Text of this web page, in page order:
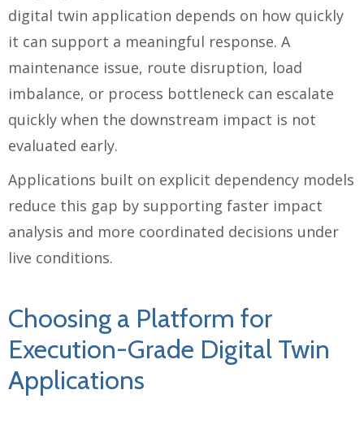
digital twin application depends on how quickly
it can support a meaningful response. A
maintenance issue, route disruption, load
imbalance, or process bottleneck can escalate
quickly when the downstream impact is not
evaluated early.
Applications built on explicit dependency models
reduce this gap by supporting faster impact
analysis and more coordinated decisions under
live conditions.
Choosing a Platform for
Execution-Grade Digital Twin
Applications